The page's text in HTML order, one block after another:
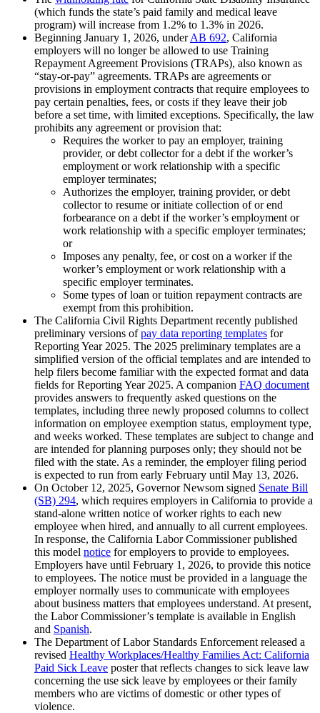
(which funds the state’s paid family and medical leave
program) will increase from 1.2% to 1.3% in 2026.
Beginning January 1, 2026, underAB 692, California
employers will no longer be allowed to use Training
Repayment Agreement Provisions (TRAPs), also known as
“stay-or-pay” agreements. TRAPs are agreements or
provisions in employment contracts that require employees to
pay certain penalties, fees, or costs if they leave their job
before a set time, with limited exceptions. Specifically, the law
prohibits any agreement or provision that:
Requires the worker to pay an employer, training
provider, or debt collector for a debt if the worker’s
employment or work relationship with a specific
employer terminates;
Authorizes the employer, training provider, or debt
collector to resume or initiate collection of or end
forbearance on a debt if the worker’s employment or
work relationship with a specific employer terminates;
or
Imposes any penalty, fee, or cost on a worker if the
worker’s employment or work relationship with a
specific employer terminates.
Some types of loan or tuition repayment contracts are
exempt from this prohibition.
The California Civil Rights Department recently published
preliminary versions ofpay data reporting templates for
Reporting Year 2025. The 2025 preliminary templates are a
simplified version of the official templates and are intended to
help filers become familiar with the expected format and data
fields for Reporting Year 2025. A companion FAQ document
provides answers to frequently asked questions on the
templates, including three newly proposed columns to collect
information on employee exemption status, employment type,
and weeks worked. These templates are subject to change and
are intended for planning purposes only; they should not be
filed with the state. As a reminder, the employer filing period
is expected to run from early February until May 13, 2026.
On October 12, 2025, Governor Newsom signed Senate Bill
(SB) 294, which requires employers in California to provide a
stand-alone written notice of worker rights to each new
employee when hired, and annually to all current employees.
In response, the California Labor Commissioner published
this model notice for employers to provide to employees.
Employers have until February 1, 2026, to provide this notice
to employees. The notice must be provided in a language the
employer normally uses to communicate with employees
about business matters that employees understand. At present,
the Labor Commissioner’s template is available in English
and Spanish.
The Department of Labor Standards Enforcement released a
revised Healthy Workplaces/Healthy Families Act: California
Paid Sick Leave poster that reflects changes to sick leave law
concerning the use sick leave by employees or their family
members who are victims of domestic or other types of
violence.